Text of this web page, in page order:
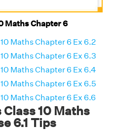
Maths Chapter 6
Maths Chapter 6 Ex 6.2
Maths Chapter 6 Ex 6.3
Maths Chapter 6 Ex 6.4
Maths Chapter 6 Ex 6.5
Maths Chapter 6 Ex 6.6
10 Maths
6.1 Tips